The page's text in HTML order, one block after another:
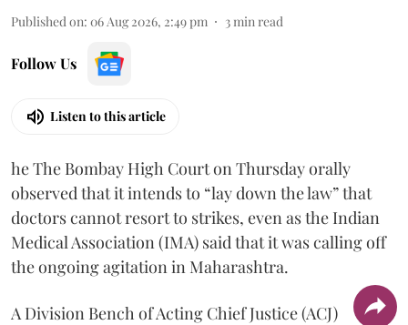
Published on: 06 Aug 2026, 2:49 pm 3min read
Follow Us
Listen to this article
he The Bombay High Court on Thursday orally
observed that it intends to “lay down the law” that
doctors cannot resort to strikes, even as the Indian
Medical Association (IMA) said that it was calling off
the ongoing agitation in Maharashtra.
A Division Bench of Acting Chief Justice (ACJ)